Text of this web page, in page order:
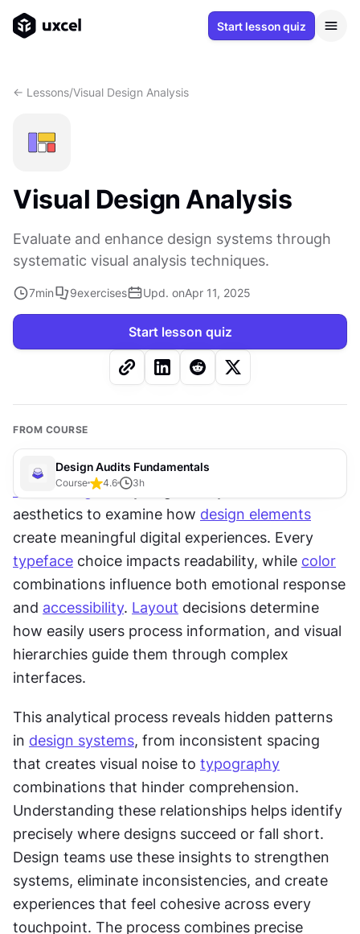
Start lesson quiz
<- Lessons/Visual Design Analysis
Visual Design Analysis
Evaluate and enhance design systems through
systematic visual analysis techniques.
7min 9exercises Upd. onApr 11, 2025
Start lesson quiz
FROM COURSE
Design Audits Fundamentals
Course 4.6 3h
Visual design analysis goes beyond surface-level
aesthetics to examine how design elements
typeface choice impacts readability, while color
combinations influence both emotional response
and accessibility. Layout decisions determine
how easily users process information, and visual
hierarchies guide them through complex
interfaces.
This analytical process reveals hidden patterns
in design systems, from inconsistent spacing
that creates visual noise to typography
combinations that hinder comprehension.
Understanding these relationships helps identify
precisely where designs succeed or fall short.
Design teams use these insights to strengthen
systems, eliminate inconsistencies, and create
experiences that feel cohesive across every
touchpoint. The process combines precise